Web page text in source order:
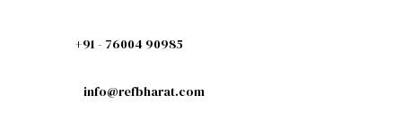
+91 - 76004 90985
info@refbharat.com